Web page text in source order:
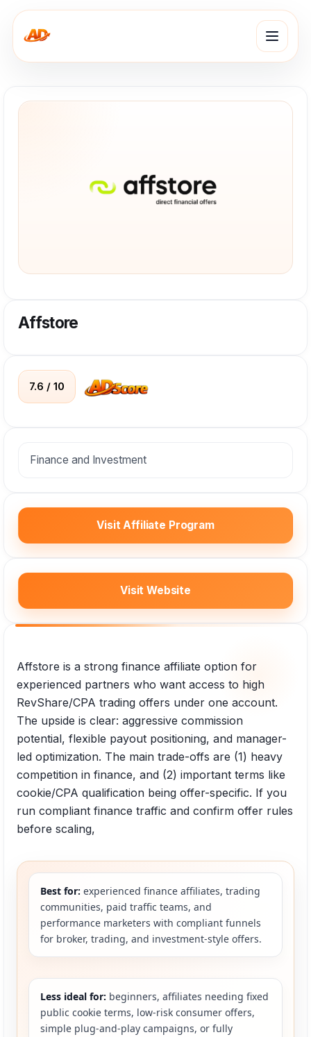
Affstore
7.6 / 10
Finance and Investment
Visit Affiliate Program
Visit Website
Affstore is a strong finance affiliate option for
experienced partners who want access to high
RevShare/CPA trading offers under one account.
The upside is clear: aggressive commission
potential, flexible payout positioning, and manager-
led optimization. The main trade-offs are (1) heavy
competition in finance, and (2) important terms like
cookie/CPA qualification being offer-specific. If you
run compliant finance traffic and confirm offer rules
before scaling,
Best for: experienced finance affiliates, trading
communities, paid traffic teams, and
performance marketers with compliant funnels
for broker, trading, and investment-style offers.
Less ideal for: beginners, affiliates needing fixed
public cookie terms, low-risk consumer offers,
simple plug-and-play campaigns, or fully